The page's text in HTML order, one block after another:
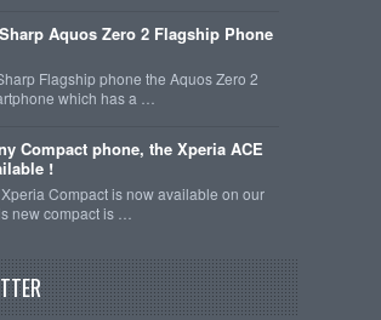
Aquos Zero 2 Flagship Phone
Flagship phone the Aquos Zero 2
which has a …
Compact phone, the Xperia ACE
!
Compact is now available on our
new compact is …